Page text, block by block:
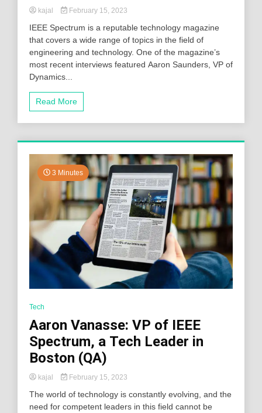
kajal February 15, 2023
IEEE Spectrum is a reputable technology magazine
that covers a wide range of topics in the field of
engineering and technology. One of the magazine’s
most recent interviews featured Aaron Saunders, VP of
Dynamics...
Read More
3 Minutes
Tech
Aaron Vanasse: VP of IEEE
Spectrum, a Tech Leader in
Boston (QA)
kajal February 15, 2023
The world of technology is constantly evolving, and the
need for competent leaders in this field cannot be